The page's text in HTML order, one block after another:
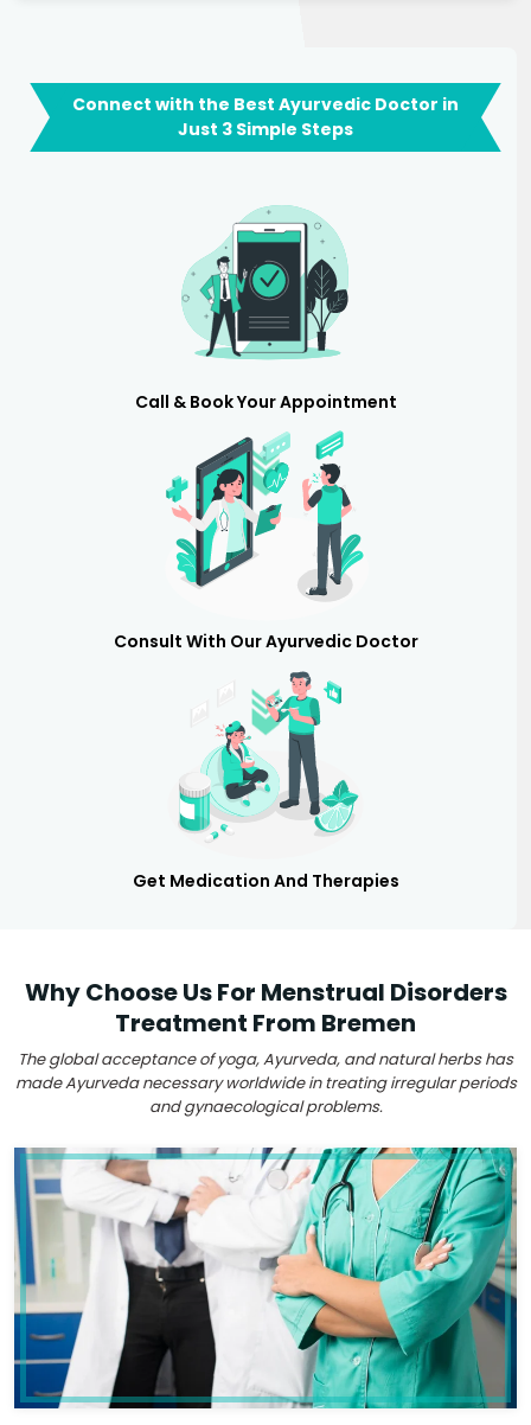
Connect with the Best Ayurvedic Doctor in
Just 3 Simple Steps
Call & Book Your Appointment
Consult With Our Ayurvedic Doctor
Get Medication And Therapies
Why Choose Us For Menstrual Disorders
Treatment From Bremen
The global acceptance of yoga, Ayurveda, and natural herbs has
made Ayurveda necessary worldwide in treating irregular periods
and gynaecological problems.